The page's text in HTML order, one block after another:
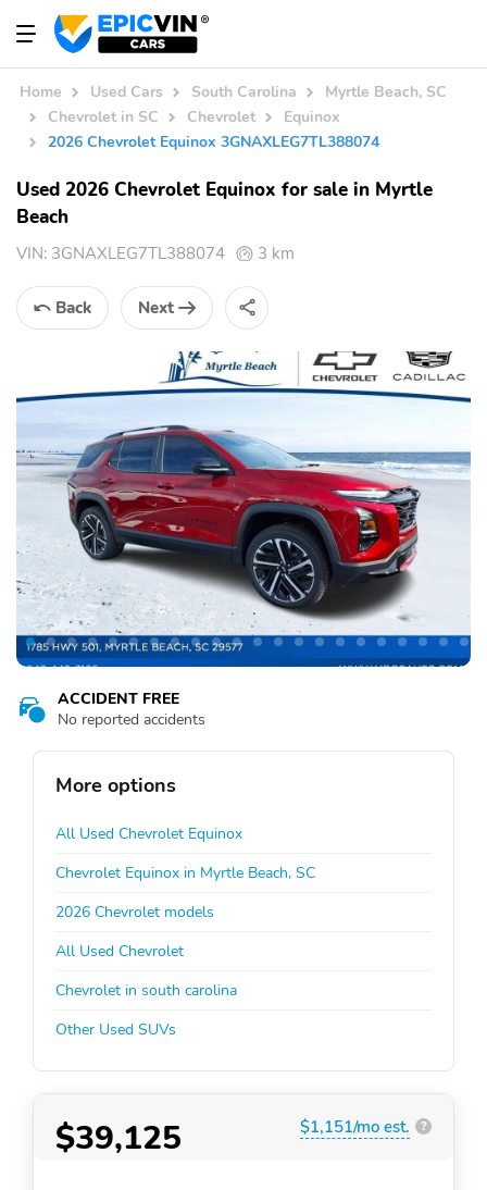
Home Used Cars South Carolina
Myrtle Beach, SC
Chevrolet in SC
Chevrolet
Equinox
2026 Chevrolet Equinox 3GNAXLEG7TL388074
Used 2026 Chevrolet Equinox for sale in Myrtle
Beach
VIN: 3GNAXLEG7TL388074 3 km
Back Next
ACCIDENT FREE
No reported accidents
More options
All Used Chevrolet Equinox
Chevrolet Equinox in Myrtle Beach, SC
2026 Chevrolet models
All Used Chevrolet
Chevrolet in south carolina
Other Used SUVs
$39,125 $1,151/mo est. ?